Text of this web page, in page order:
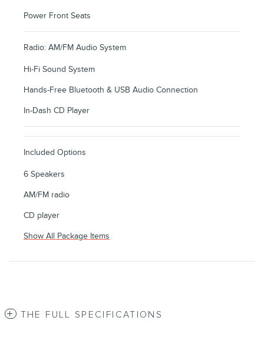
Power Front Seats
Radio: AM/FM Audio System
Hi-Fi Sound System
Hands-Free Bluetooth & USB Audio Connection
In-Dash CD Player
Included Options
6 Speakers
AM/FM radio
CD player
Show All Package Items
THE FULL SPECIFICATIONS